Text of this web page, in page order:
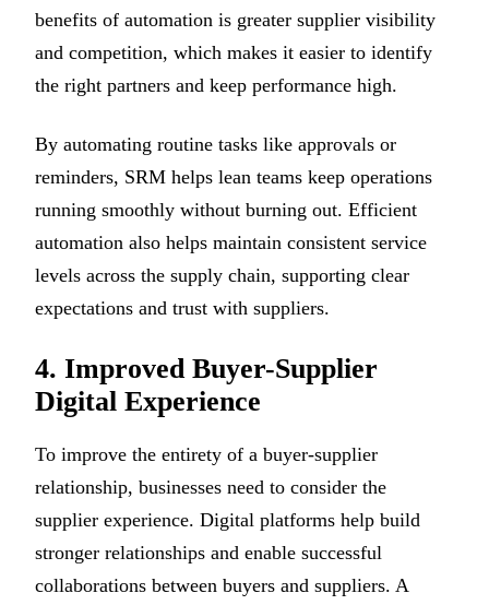
benefits of automation is greater supplier visibility
and competition, which makes it easier to identify
the right partners and keep performance high.
By automating routine tasks like approvals or
reminders, SRM helps lean teams keep operations
running smoothly without burning out. Efficient
automation also helps maintain consistent service
levels across the supply chain, supporting clear
expectations and trust with suppliers.
4. Improved Buyer-Supplier
Digital Experience
To improve the entirety of a buyer-supplier
relationship, businesses need to consider the
supplier experience. Digital platforms help build
stronger relationships and enable successful
collaborations between buyers and suppliers. A